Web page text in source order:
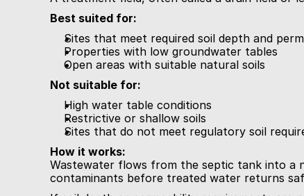
Best suited for:
Sites that meet required soil depth and
Properties with low groundwater tables
Open areas with suitable natural soils
Not suitable for:
High water table conditions
Restrictive or shallow soils
Sites that do not meet regulatory soil
How it works:
Wastewater flows from the septic tank into a
contaminants before treated water returns